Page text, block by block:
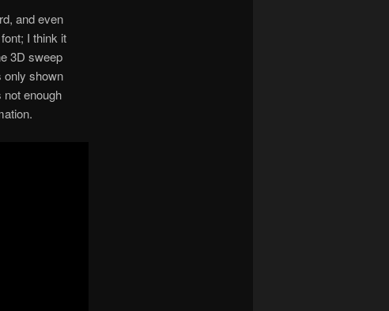
and even
I think it
3D sweep
only shown
not enough